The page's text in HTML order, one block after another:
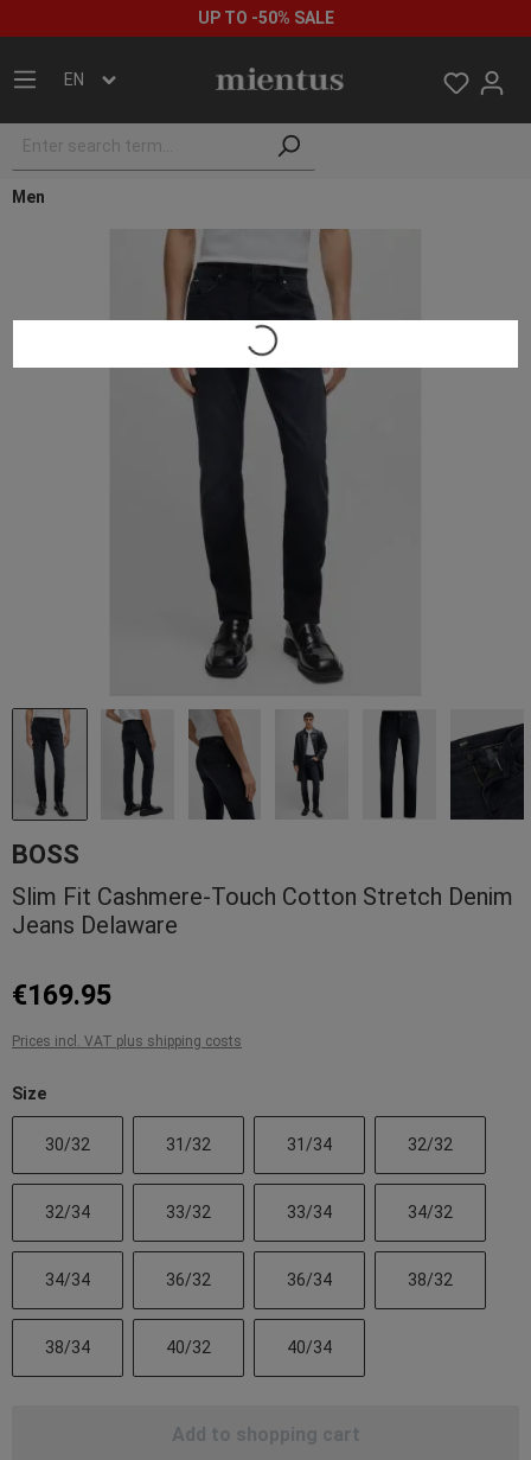
UP TO -50% SALE
EN
Men
BOSS
Slim Fit Cashmere-Touch Cotton Stretch Denim
Jeans Delaware
€169.95
Prices incl. VAT plus shipping costs
Size
30/32 31/32 31/34 32/32
32/34 33/32 33/34 34/32
34/34 36/32 36/34 38/32
38/34 40/32 40/34
Add to shopping cart
Loading...